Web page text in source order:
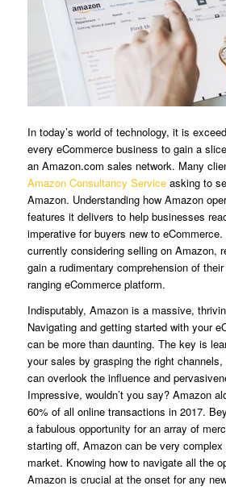
In today’s world of technology, it is
every eCommerce business to gain a
an Amazon.com sales network. Many
Amazon Consultancy Serviceasking to
Amazon. Understanding how Amazon
features it delivers to help businesses
imperative for buyers new to
currently considering selling on Amazon,
gain a rudimentary comprehension of
ranging eCommerce platform.
Indisputably, Amazon is a massive,
Navigating and getting started with your
can be more than daunting. The key is
your sales by grasping the right
can overlook the influence and
Impressive, wouldn’t you say? Amazon
60% of all online transactions in 2017.
a fabulous opportunity for an array of
starting off, Amazon can be very
market. Knowing how to navigate all the
Amazon is crucial at the onset for any